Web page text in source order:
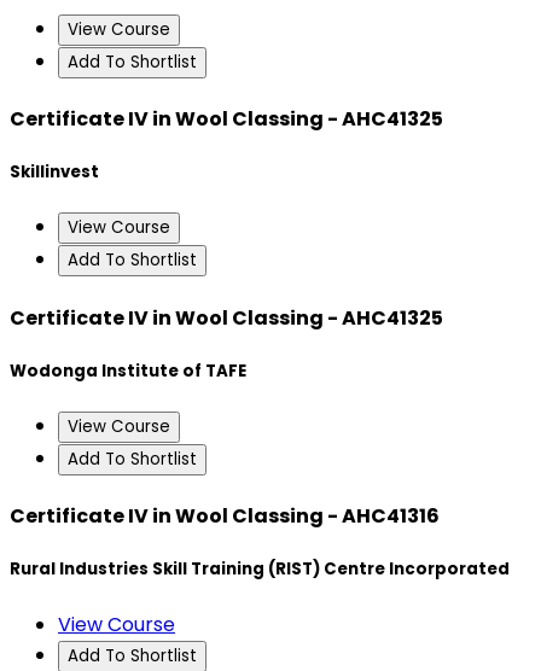
View Course
Add To Shortlist
Certificate IV in Wool Classing - AHC41325
Skillinvest
View Course
Add To Shortlist
Certificate IV in Wool Classing - AHC41325
Wodonga Institute of TAFE
View Course
Add To Shortlist
Certificate IV in Wool Classing - AHC41316
Rural Industries Skill Training (RIST) Centre Incorporated
View Course
Add To Shortlist